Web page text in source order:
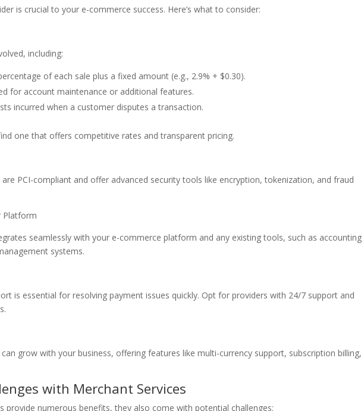
is crucial to your e-commerce success. Here’s what to consider:
including:
of each sale plus a fixed amount (e.g., 2.9% + $0.30).
for account maintenance or additional features.
incurred when a customer disputes a transaction.
one that offers competitive rates and transparent pricing.
PCI-compliant and offer advanced security tools like encryption, tokenization, and fraud
Platform
seamlessly with your e-commerce platform and any existing tools, such as accounting
systems.
is essential for resolving payment issues quickly. Opt for providers with 24/7 support and
grow with your business, offering features like multi-currency support, subscription billing,
with Merchant Services
provide numerous benefits, they also come with potential challenges: